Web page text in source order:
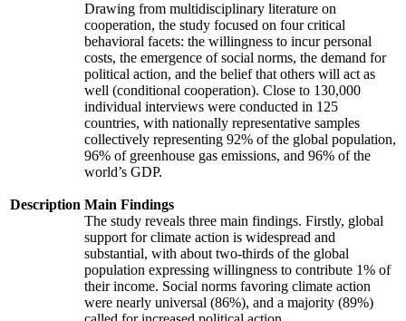
Description
Drawing from multidisciplinary literature on
cooperation, the study focused on four critical
behavioral facets: the willingness to incur personal
costs, the emergence of social norms, the demand for
political action, and the belief that others will act as
well (conditional cooperation). Close to 130,000
individual interviews were conducted in 125
countries, with nationally representative samples
collectively representing 92% of the global population,
96% of greenhouse gas emissions, and 96% of the
world’s GDP.
Main Findings
The study reveals three main findings. Firstly, global
support for climate action is widespread and
substantial, with about two-thirds of the global
population expressing willingness to contribute 1% of
their income. Social norms favoring climate action
were nearly universal (86%), and a majority (89%)